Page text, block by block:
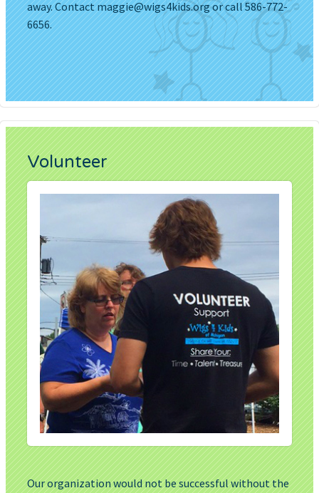
away. Contactmaggie@wigs4kids.orgor call 586-772-
6656.
Volunteer
Our organization would not be successful without the